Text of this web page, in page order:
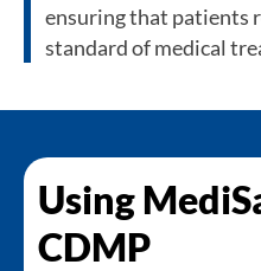
ensuring that patients
standard of medical
Using
CDMP